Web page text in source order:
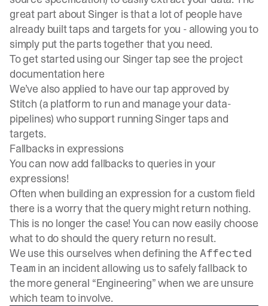
great part about Singer is that a lot of people have
already built taps and targets for you - allowing you to
simply put the parts together that you need.
To get started using our Singer tap see the project
documentation here
We’ve also applied to have our tap approved by
Stitch (a platform to run and manage your data-
pipelines) who support running Singer taps and
targets.
Fallbacks in expressions
You can now add fallbacks to queries in your
expressions!
Often when building an expression for a custom field
there is a worry that the query might return nothing.
This is no longer the case! You can now easily choose
what to do should the query return no result.
We use this ourselves when defining the Affected
Team in an incident allowing us to safely fallback to
the more general “Engineering” when we are unsure
which team to involve.